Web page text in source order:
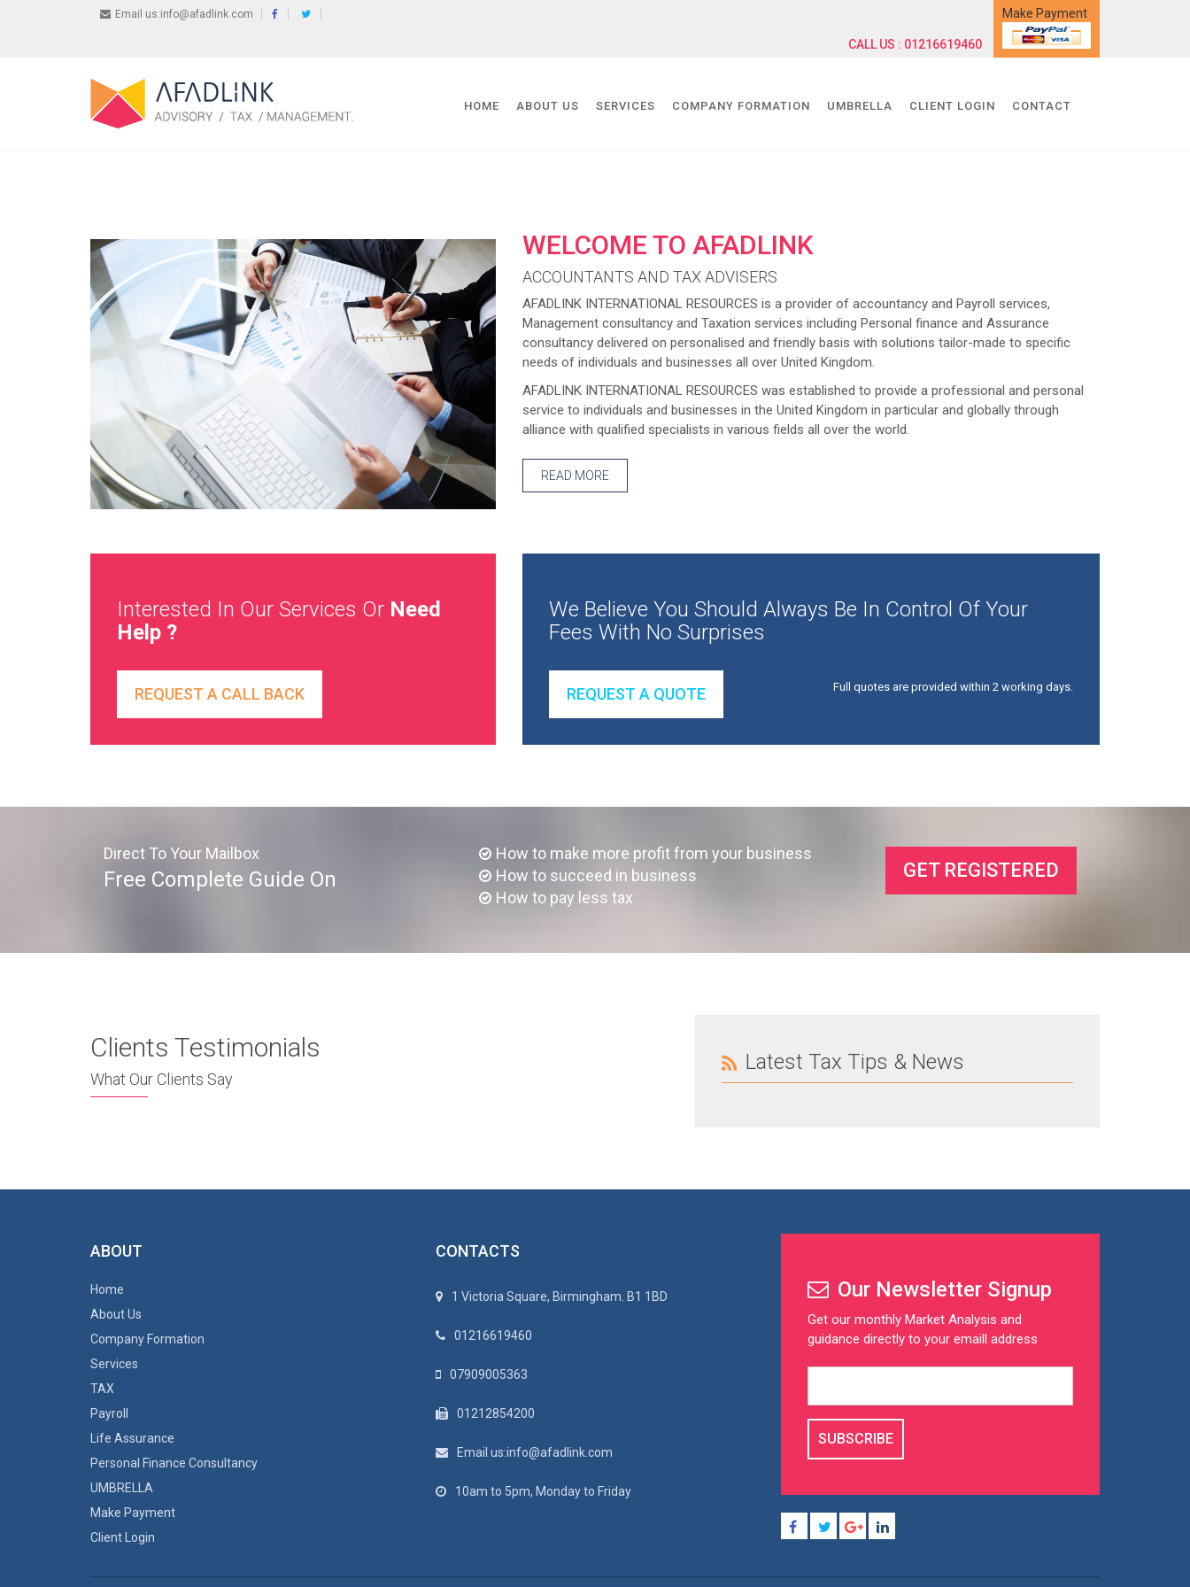
Email us:info@afadlink.com
CALL US : 01216619460
Make Payment
HOME ABOUT US SERVICES COMPANY FORMATION UMBRELLA CLIENT LOGIN CONTACT
WELCOME TO AFADLINK
ACCOUNTANTS AND TAX ADVISERS
AFADLINK INTERNATIONAL RESOURCES is a provider of accountancy and Payroll services,
Management consultancy and Taxation services including Personal finance and Assurance
consultancy delivered on personalised and friendly basis with solutions tailor-made to specific
needs of individuals and businesses all over United Kingdom.
AFADLINK INTERNATIONAL RESOURCES was established to provide a professional and personal
service to individuals and businesses in the United Kingdom in particular and globally through
alliance with qualified specialists in various fields all over the world.
READ MORE
Interested In Our Services Or Need
Help ?
REQUEST A CALL BACK
We Believe You Should Always Be In Control Of Your
Fees With No Surprises
REQUEST A QUOTE Full quotes are provided within 2 working days.
Direct To Your Mailbox
Free Complete Guide On
How to make more profit from your business
How to succeed in business
How to pay less tax
GET REGISTERED
Clients Testimonials
What Our Clients Say
Latest Tax Tips & News
ABOUT
Home
About Us
Company Formation
Services
TAX
Payroll
Life Assurance
Personal Finance Consultancy
UMBRELLA
Make Payment
Client Login
CONTACTS
1 Victoria Square, Birmingham. B1 1BD
01216619460
07909005363
01212854200
Email us:info@afadlink.com
10am to 5pm, Monday to Friday
Our Newsletter Signup
Get our monthly Market Analysis and
guidance directly to your emaill address
SUBSCRIBE